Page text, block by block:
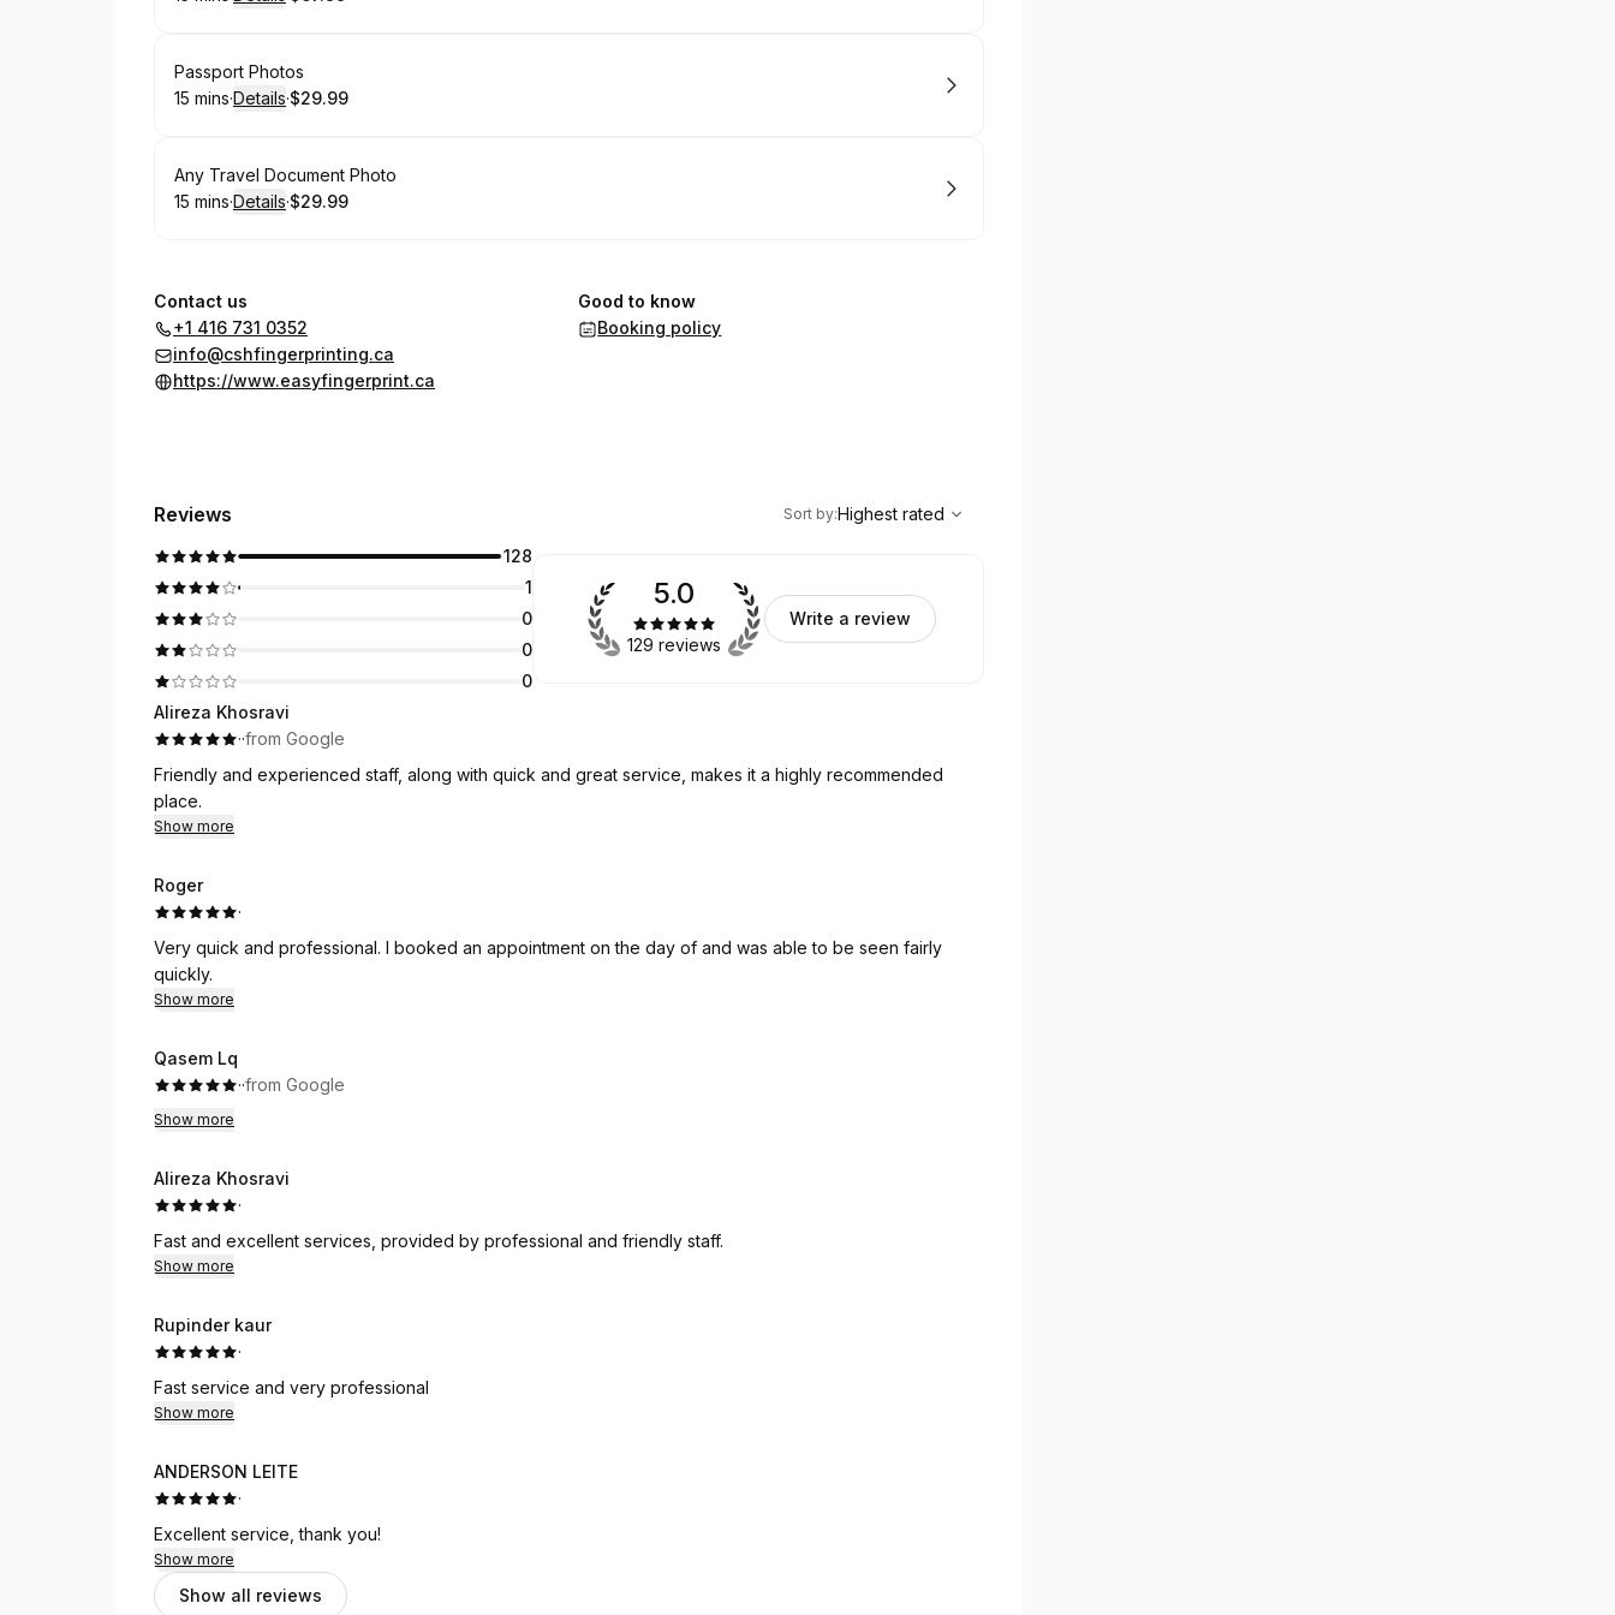
.Duration: .Price
Book
Passport Photos
.Duration:
15 mins·Details·
.Price:
$29.99
Book
Any Travel Document Photo
.Duration:
15 mins·Details·
.Price:
$29.99
Contact us
+1 416 731 0352
info@cshfingerprinting.ca
https://www.easyfingerprint.ca
Good to know
Booking policy
Reviews
Highest rated
Sort by:Highest rated
128
1
0
0
0
5.0
129 reviews
Write a review
Alireza Khosravi
··from Google
Friendly and experienced staff, along with quick and great service, makes it a highly recommended
place.
Show more
Roger
·
Very quick and professional. I booked an appointment on the day of and was able to be seen fairly
quickly.
Show more
Qasem Lq
··from Google
Show more
Alireza Khosravi
·
Fast and excellent services, provided by professional and friendly staff.
Show more
Rupinder kaur
·
Fast service and very professional
Show more
ANDERSON LEITE
·
Excellent service, thank you!
Show more
Show all reviews